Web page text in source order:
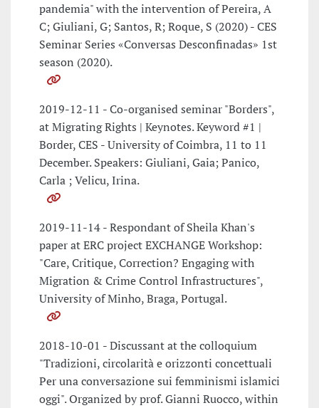
pandemia" with the intervention of Pereira, A
C; Giuliani, G; Santos, R; Roque, S (2020) - CES
Seminar Series «Conversas Desconfinadas» 1st
season (2020).
2019-12-11 - Co-organised seminar "Borders",
at Migrating Rights | Keynotes. Keyword #1 |
Border, CES - University of Coimbra, 11 to 11
December. Speakers: Giuliani, Gaia; Panico,
Carla ; Velicu, Irina.
2019-11-14 - Respondant of Sheila Khan's
paper at ERC project EXCHANGE Workshop:
"Care, Critique, Correction? Engaging with
Migration & Crime Control Infrastructures",
University of Minho, Braga, Portugal.
2018-10-01 - Discussant at the colloquium
"Tradizioni, circolarità e orizzonti concettuali
Per una conversazione sui femminismi islamici
oggi". Organized by prof. Gianni Ruocco, within